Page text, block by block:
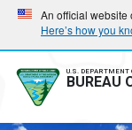
Skip
main
navigation
Skip
main
content
An official website
Here’s how you
U.S. DEPARTMENT
BUREAU